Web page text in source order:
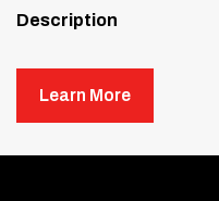
Description
K&N has revolutionized oil
—taking performance,
level.
Learn More